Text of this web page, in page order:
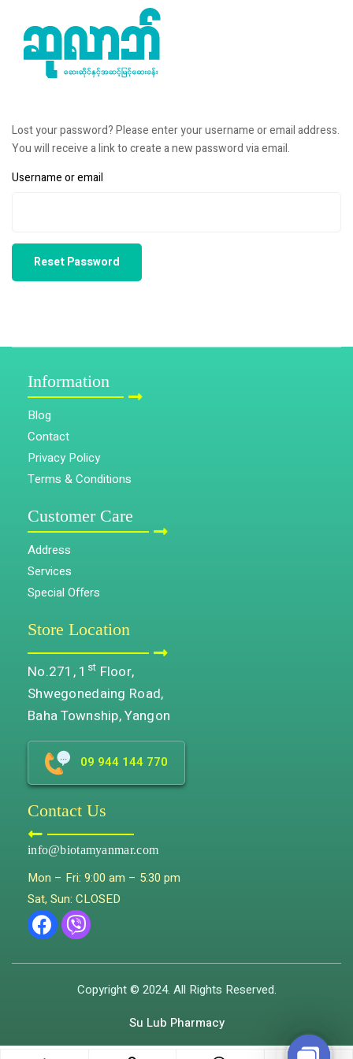
Lost your password? Please enter your username or email address.
You will receive a link to create a new password via email.
Username or email
Reset Password
Information
Blog
Contact
Privacy Policy
Terms & Conditions
Customer Care
Address
Services
Special Offers
Store Location
No.271, 1 st Floor,
Shwegonedaing Road,
Baha Township, Yangon
09 944 144 770
Contact Us
info@biotamyanmar.com
Mon – Fri: 9:00 am – 5:30 pm
Sat, Sun: CLOSED
Copyright © 2024. All Rights Reserved.
Su Lub Pharmacy